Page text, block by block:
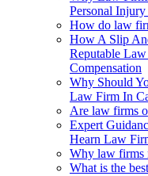
Personal
How do law
How A Slip
Reputable
Compensation
Why Should
Law Firm In
Are law firms
Expert
Hearn Law
Why law firms
What is the